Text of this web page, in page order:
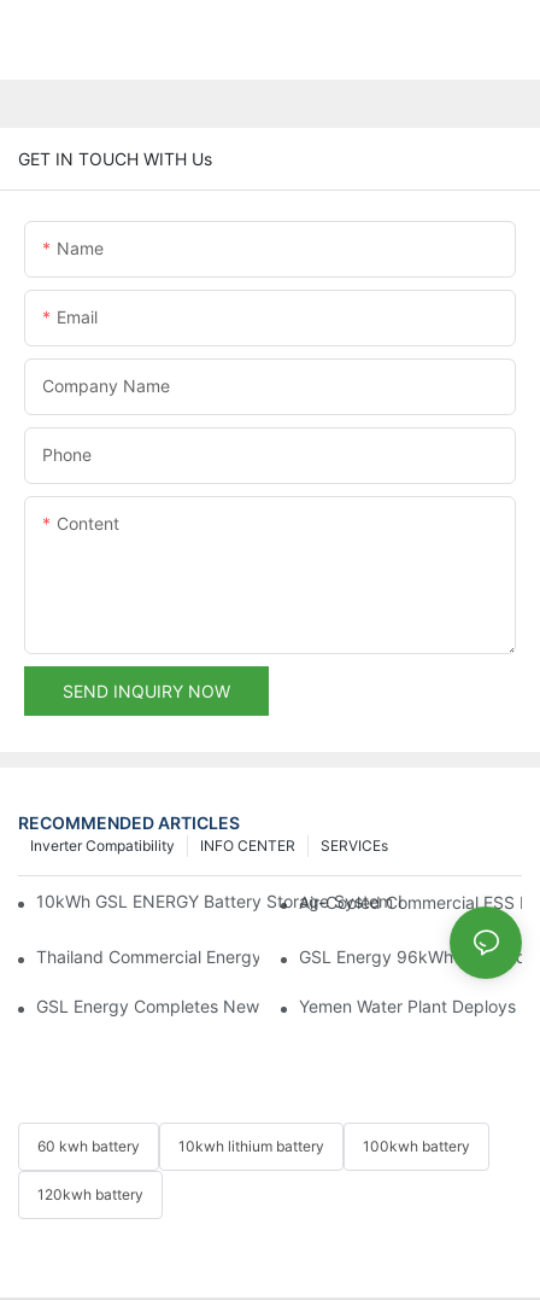
GET IN TOUCH WITH Us
Name
Email
Company Name
Phone
Content
SEND INQUIRY NOW
RECOMMENDED ARTICLES
SERVICEs
INFO CENTER
Inverter Compatibility
10kWh GSL ENERGY Battery Storage System Installed With
Air-Cooled Commercial ESS
Thailand Commercial Energy Storage Project: GSL Energy
GSL Energy 96kWh Wheeled
GSL Energy Completes New Battery Shipment,Yemen Water Plant Deploys
60 kwh battery 10kwh lithium battery 100kwh battery
120kwh battery